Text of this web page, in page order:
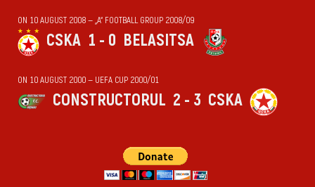
ON 10 AUGUST 2008 — „А“ FOOTBALL GROUP 2008/09
CSKA 1 - 0 BELASITSA
ON 10 AUGUST 2000 — UEFA CUP 2000/01
CONSTRUCTORUL 2 - 3 CSKA